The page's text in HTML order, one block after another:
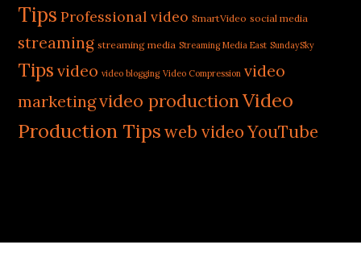
Tips Professional video SmartVideo social media
streaming streaming media Streaming Media East SundaySky
Tips video video blogging Video Compression video
marketingvideo productionVideo
Production Tipsweb videoYouTube